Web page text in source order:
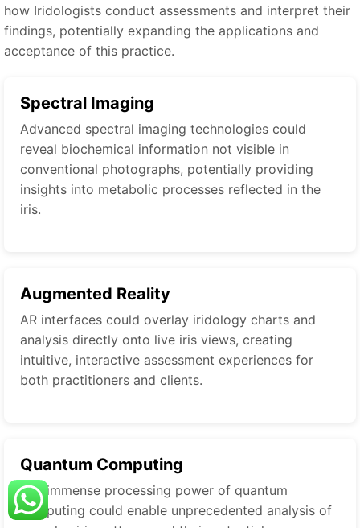
how Iridologists conduct assessments and interpret their
findings, potentially expanding the applications and
acceptance of this practice.
Spectral Imaging
Advanced spectral imaging technologies could
reveal biochemical information not visible in
conventional photographs, potentially providing
insights into metabolic processes reflected in the
iris.
Augmented Reality
AR interfaces could overlay iridology charts and
analysis directly onto live iris views, creating
intuitive, interactive assessment experiences for
both practitioners and clients.
Quantum Computing
The immense processing power of quantum
computing could enable unprecedented analysis of